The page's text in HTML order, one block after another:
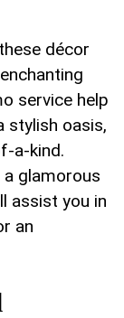
décor
service help
stylish oasis,
a-kind.
a glamorous
assist you in
an